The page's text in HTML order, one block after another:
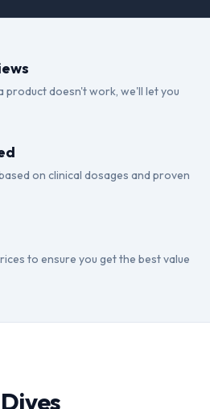
product doesn't work, we'll let you
on clinical dosages and proven
to ensure you get the best value